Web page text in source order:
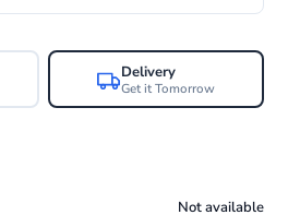
Delivery
Get it Tomorrow
Not available